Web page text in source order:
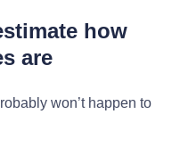
how
are
won’t happen to